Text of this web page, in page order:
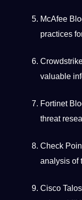
McAfee
practices
valuable
Fortinet
threat
Check
analysis of
Cisco